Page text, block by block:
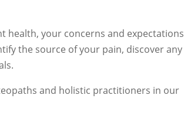
health, your concerns and expectations
the source of your pain, discover any
and holistic practitioners in our